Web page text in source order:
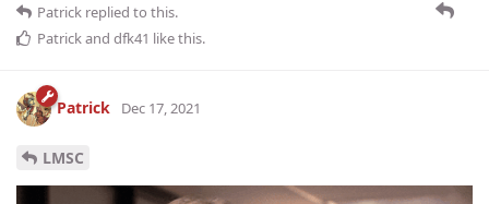
Patrick replied to this.
Patrickand dfk41 like this.
Patrick Dec 17, 2021
LMSC